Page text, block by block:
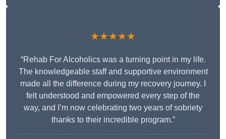
★★★★★
“Rehab For Alcoholics was a turning point in my life.
The knowledgeable staff and supportive environment
made all the difference during my recovery journey. I
felt understood and empowered every step of the
way, and I’m now celebrating two years of sobriety
thanks to their incredible program.”